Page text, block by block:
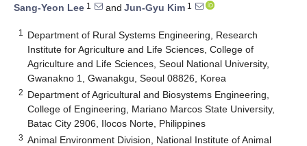
Sang-Yeon Lee 1 and Jun-Gyu Kim 1
1
Department of Rural Systems Engineering, Research
Institute for Agriculture and Life Sciences, College of
Agriculture and Life Sciences, Seoul National University,
Gwanakno 1, Gwanakgu, Seoul 08826, Korea
2 Department of Agricultural and Biosystems Engineering,
College of Engineering, Mariano Marcos State University,
Batac City 2906, Ilocos Norte, Philippines
3 Animal Environment Division, National Institute of Animal